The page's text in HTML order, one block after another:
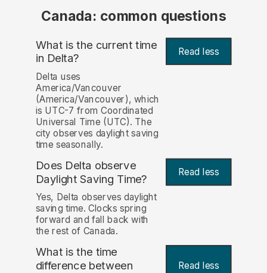
Canada: common questions
What is the current time
in Delta? Read less
Delta uses
America/Vancouver
(America/Vancouver), which
is UTC-7 from Coordinated
Universal Time (UTC). The
city observes daylight saving
time seasonally.
Does Delta observe
Daylight Saving Time?
Read less
Yes, Delta observes daylight
saving time. Clocks spring
forward and fall back with
the rest of Canada.
What is the time
difference between Read less